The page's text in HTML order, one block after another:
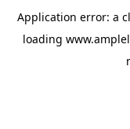
Application error: a
loading